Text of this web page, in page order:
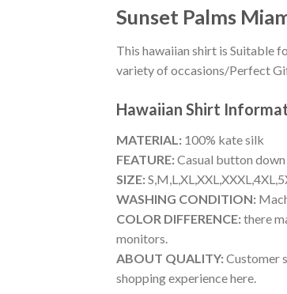
Sunset Palms
This hawaiian shirt is Suitable
variety of occasions/Perfect
Hawaiian Shirt
MATERIAL: 100% kate silk
FEATURE:Casual button
SIZE:
WASHING CONDITION:
COLOR DIFFERENCE:there
monitors.
ABOUT QUALITY:Customer
shopping experience here.